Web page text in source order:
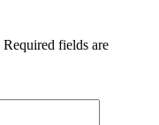
Required fields are